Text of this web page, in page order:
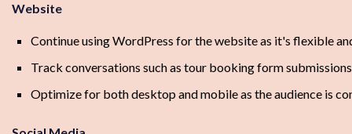
Website
Continue using WordPress for the website as it's flexible
Track conversations such as tour booking form
Optimize for both desktop and mobile as the audience is